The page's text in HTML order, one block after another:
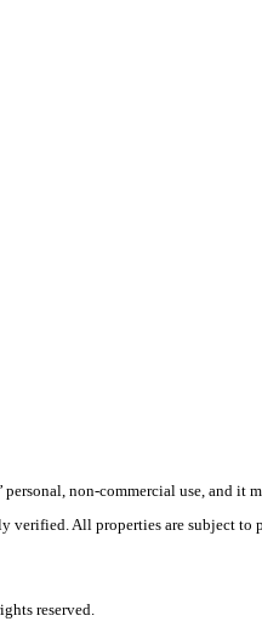
non-commercial use, and
verified. All properties are subject
reserved.